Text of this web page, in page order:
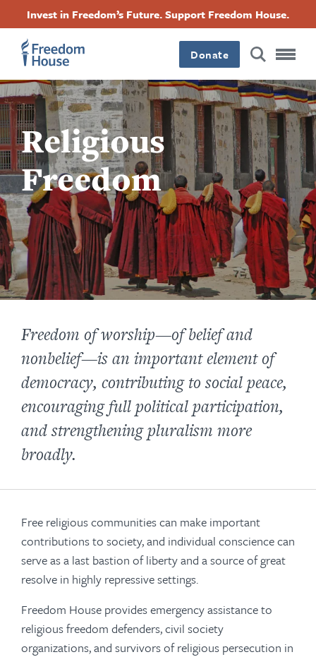
contenido
principal
Invest in Freedom’s Future. Support Freedom House.
Donate
Religious
Freedom
Freedom of worship—of belief and
nonbelief—is an important element of
democracy, contributing to social peace,
encouraging full political participation,
and strengthening pluralism more
broadly.
Free religious communities can make important
contributions to society, and individual conscience can
serve as a last bastion of liberty and a source of great
resolve in highly repressive settings.
Freedom House provides emergency assistance to
religious freedom defenders, civil society
organizations, and survivors of religious persecution in
Footer
Main
Menu
Footer
Social
Menu
FacebookTwitterInstagramThreads
Footer